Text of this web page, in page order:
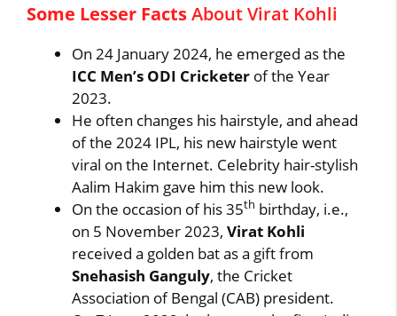
Some Lesser FactsAbout Virat Kohli
On 24 January 2024, he emerged as the
ICC Men’s ODI Cricketer of the Year
2023.
He often changes his hairstyle, and ahead
of the 2024 IPL, his new hairstyle went
viral on the Internet. Celebrity hair-stylish
Aalim Hakim gave him this new look.
On the occasion of his 35th birthday, i.e.,
on 5 November 2023,Virat Kohli
received a golden bat as a gift from
Snehasish Ganguly, the Cricket
Association of Bengal (CAB) president.